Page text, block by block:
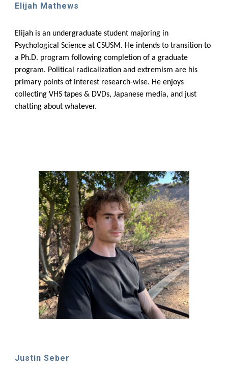
Elijah Mathews
Elijah is an undergraduate student majoring in
Psychological Science at CSUSM. He intends to transition to
a Ph.D. program following completion of a graduate
program. Political radicalization and extremism are his
primary points of interest research-wise. He enjoys
collecting VHS tapes & DVDs, Japanese media, and just
chatting about whatever.
Justin Seber